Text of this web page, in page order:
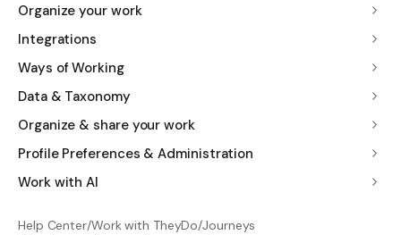
Organize your work
Integrations
Ways of Working
Data & Taxonomy
Organize & share your work
Profile Preferences & Administration
Work with AI
Help Center/Work with TheyDo/Journeys